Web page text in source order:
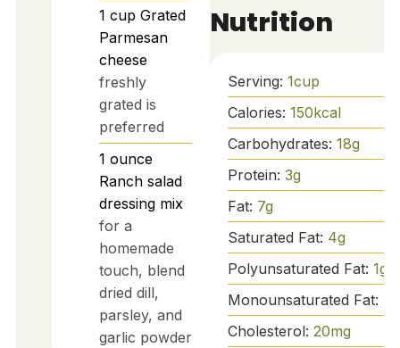
1 cup Grated
Parmesan
cheese
freshly
grated is
preferred
1 ounce
Ranch salad
dressing mix
for a
homemade
touch, blend
dried dill,
parsley, and
garlic powder
Nutrition
Serving: 1cup
Calories: 150kcal
Carbohydrates: 18g
Protein: 3g
Fat: 7g
Saturated Fat: 4g
Polyunsaturated Fat: 1g
Monounsaturated Fat: 2
Cholesterol: 20mg